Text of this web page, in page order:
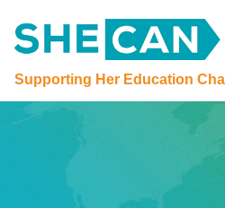
Main Navigation
Supporting Her Education